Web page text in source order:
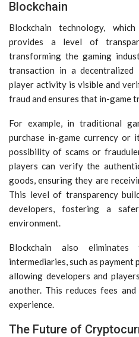
Blockchain
Blockchain technology,
provides a level of
transforming the gaming
transaction in a decentralized
player activity is visible and
fraud and ensures that in-game
For example, in traditional
purchase in-game currency or
possibility of scams or
players can verify the
goods, ensuring they are
This level of transparency
developers, fostering a
environment.
Blockchain also
intermediaries, such as payment
allowing developers and
another. This reduces fees
experience.
The Future of